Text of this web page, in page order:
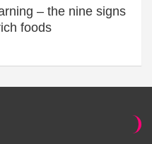
– the nine signs
foods